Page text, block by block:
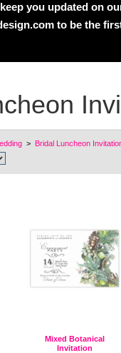
you updated on
to be the
> Bridal Luncheon
Mixed Botanical
Invitation